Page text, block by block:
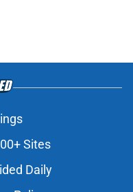
Sites
Daily